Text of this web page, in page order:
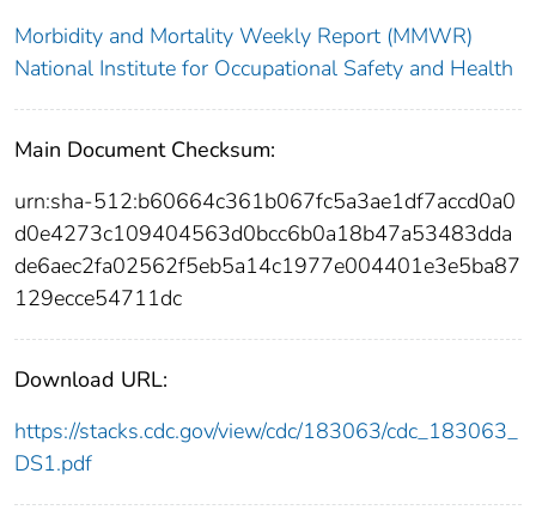
Morbidity and Mortality Weekly Report (MMWR)
National Institute for Occupational Safety and Health
Main Document Checksum:
urn:sha-512:b60664c361b067fc5a3ae1df7accd0a0
d0e4273c109404563d0bcc6b0a18b47a53483dda
de6aec2fa02562f5eb5a14c1977e004401e3e5ba87
129ecce54711dc
Download URL:
https://stacks.cdc.gov/view/cdc/183063/cdc_183063_
DS1.pdf